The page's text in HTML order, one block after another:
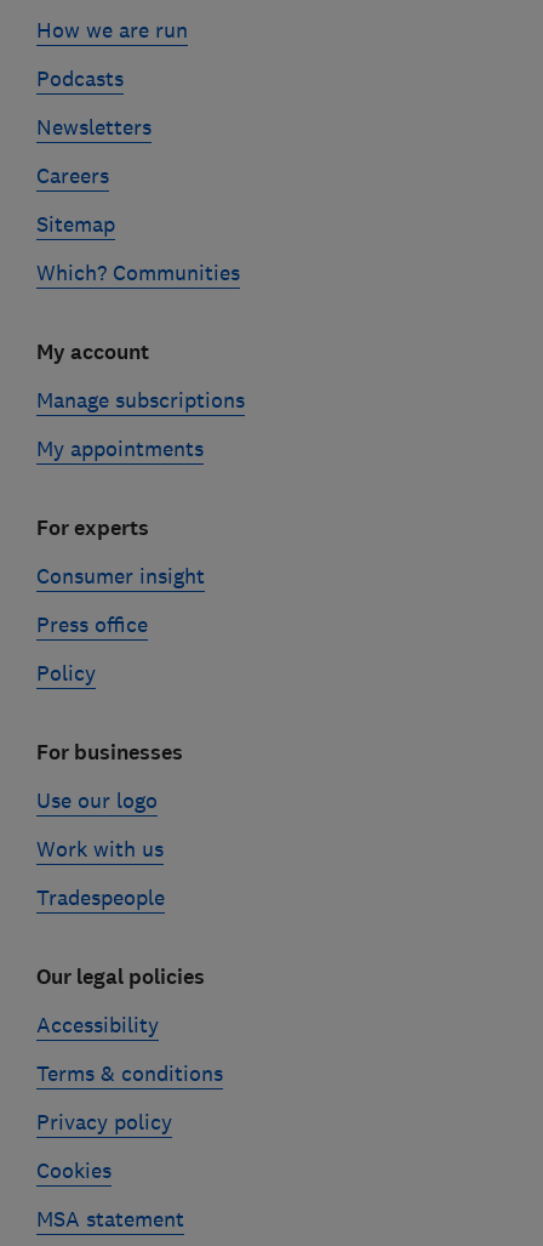
How we are run
Podcasts
Newsletters
Careers
Sitemap
Which? Communities
My account
Manage subscriptions
My appointments
For experts
Consumer insight
Press office
Policy
For businesses
Use our logo
Work with us
Tradespeople
Our legal policies
Accessibility
Terms & conditions
Privacy policy
Cookies
MSA statement